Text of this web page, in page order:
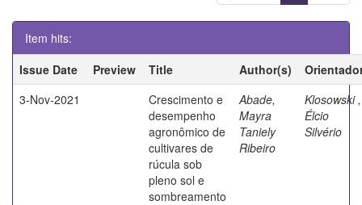
Item hits:
Issue Date
Preview Title Author(s)
3-Nov-2021
Crescimento e
desempenho
agronômico de
cultivares de
rúcula sob
pleno sol e
sombreamento
Abade,
Mayra
Taniely
Ribeiro
Klosowski ,
Élcio
Silvério